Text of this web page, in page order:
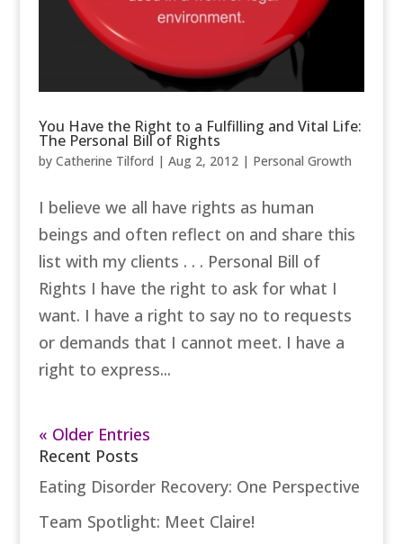
You Have the Right to a Fulfilling and Vital Life:
The Personal Bill of Rights
by Catherine Tilford | Aug 2, 2012| Personal Growth
I believe we all have rights as human
beings and often reflect on and share this
list with my clients . . . Personal Bill of
Rights I have the right to ask for what I
want. I have a right to say no to requests
or demands that I cannot meet. I have a
right to express...
« Older Entries
Recent Posts
Eating Disorder Recovery: One Perspective
Team Spotlight: Meet Claire!